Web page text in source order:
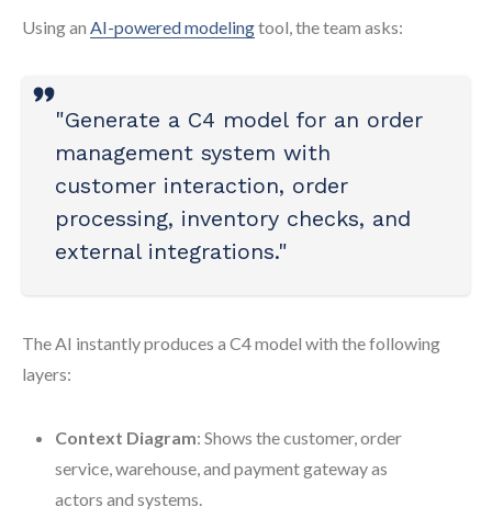
Using an AI-powered modelingtool, the team asks:
"Generate a C4 model for an order
management system with
customer interaction, order
processing, inventory checks, and
external integrations."
The AI instantly produces a C4 model with the following
layers:
Context Diagram: Shows the customer, order
service, warehouse, and payment gateway as
actors and systems.